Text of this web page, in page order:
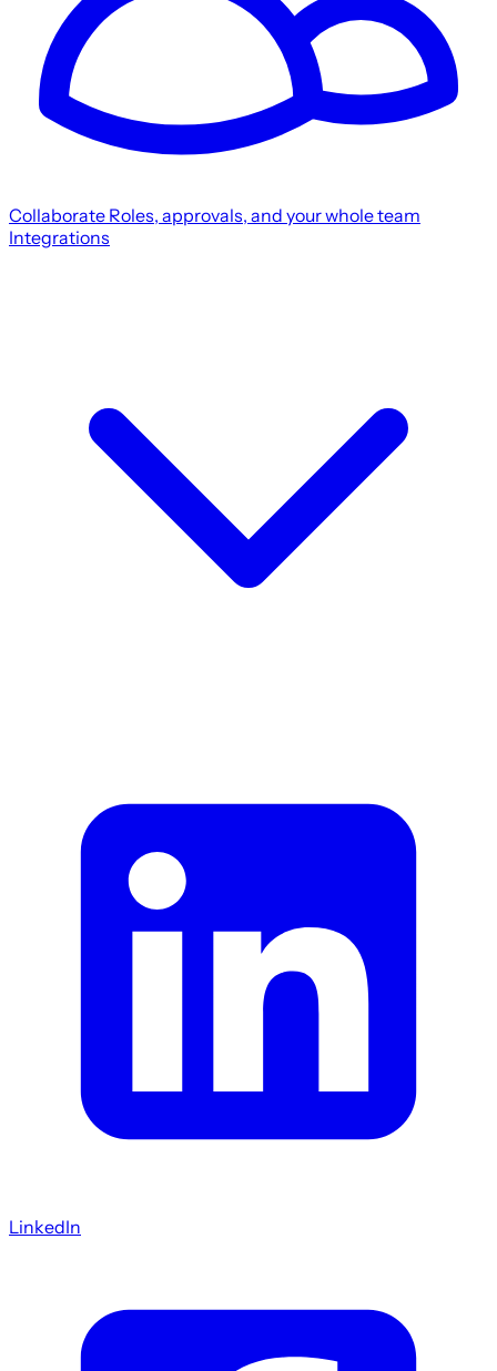
Collaborate Roles, approvals, and your whole team
Integrations
LinkedIn